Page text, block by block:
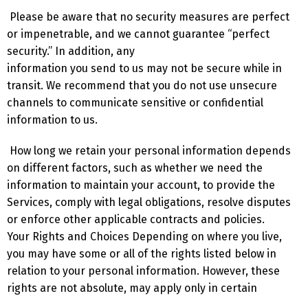
Please be aware that no security measures are perfect
or impenetrable, and we cannot guarantee “perfect
security.” In addition, any
information you send to us may not be secure while in
transit. We recommend that you do not use unsecure
channels to communicate sensitive or confidential
information to us.
How long we retain your personal information depends
on different factors, such as whether we need the
information to maintain your account, to provide the
Services, comply with legal obligations, resolve disputes
or enforce other applicable contracts and policies.
Your Rights and Choices Depending on where you live,
you may have some or all of the rights listed below in
relation to your personal information. However, these
rights are not absolute, may apply only in certain